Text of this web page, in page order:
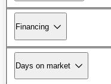
Financing
Days on market